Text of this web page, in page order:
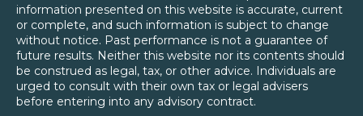
information presented on this website is accurate, current
or complete, and such information is subject to change
without notice. Past performance is not a guarantee of
future results. Neither this website nor its contents should
be construed as legal, tax, or other advice. Individuals are
urged to consult with their own tax or legal advisers
before entering into any advisory contract.